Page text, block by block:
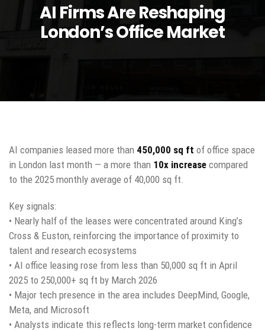
AI Firms Are Reshaping
London’s Office Market
AI companies leased more than 450,000 sq ft of office space
in London last month — a more than 10x increase compared
to the 2025 monthly average of 40,000 sq ft.
Key signals:
• Nearly half of the leases were concentrated around King’s
Cross & Euston, reinforcing the importance of proximity to
talent and research ecosystems
• AI office leasing rose from less than 50,000 sq ft in April
2025 to 250,000+ sq ft by March 2026
• Major tech presence in the area includes DeepMind, Google,
Meta, and Microsoft
• Analysts indicate this reflects long-term market confidence